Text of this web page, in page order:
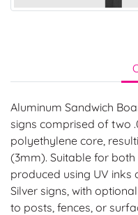
Aluminum Sandwich
signs comprised of two
polyethylene core,
(3mm). Suitable for
produced using UV inks
Silver signs, with
to posts, fences, or